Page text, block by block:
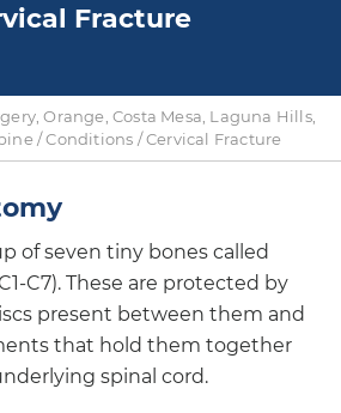
Fracture
Orange, Costa Mesa, Laguna Hills,
/Conditions / Cervical Fracture
of seven tiny bones called
C7). These are protected by
present between them and
that hold them together
spinal cord.